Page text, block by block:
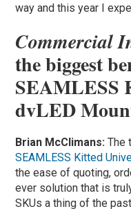
way and this year I
Commercial
the biggest
SEAMLESS
dvLED
Brian McClimans: The
SEAMLESS Kitted
the ease of quoting,
ever solution that is
SKUs a thing of the